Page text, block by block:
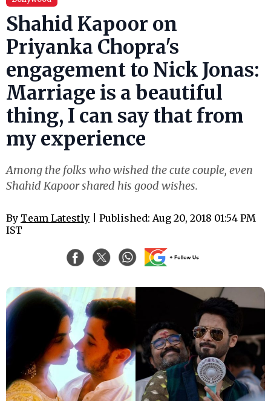
Shahid Kapoor on
Priyanka Chopra's
engagement to Nick Jonas:
Marriage is a beautiful
thing, I can say that from
my experience
Among the folks who wished the cute couple, even
Shahid Kapoor shared his good wishes.
By Team Latestly | Published: Aug 20, 2018 01:54 PM
IST